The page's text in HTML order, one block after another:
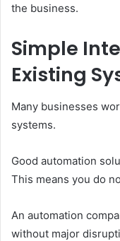
the business.
Simple
Existing
Many businesses
systems.
Good automation
This means you do
An automation
without major